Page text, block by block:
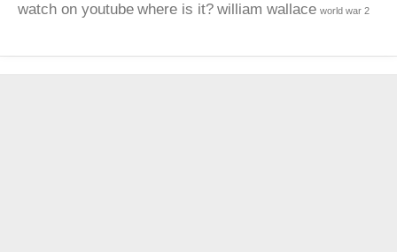
watch on youtube where is it? william wallace world war 2